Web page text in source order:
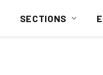
SECTIONS